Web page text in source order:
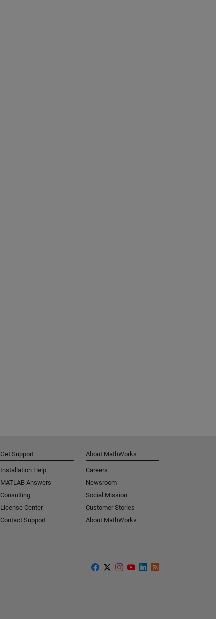
Get Support
Installation Help
MATLAB Answers
Consulting
License Center
Contact Support
About MathWorks
Careers
Newsroom
Social Mission
Customer Stories
About MathWorks